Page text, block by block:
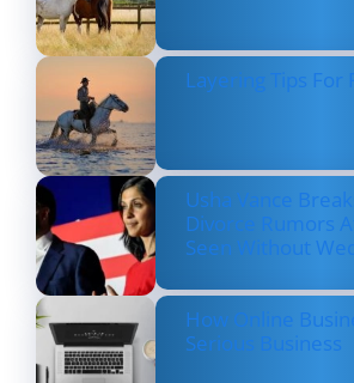
Layering Tips For
Usha Vance
Divorce Rumors
Seen Without
How Online
Serious Business